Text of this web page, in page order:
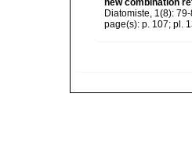
new combination
Diatomiste, 1(8):
page(s): p. 107; pl.